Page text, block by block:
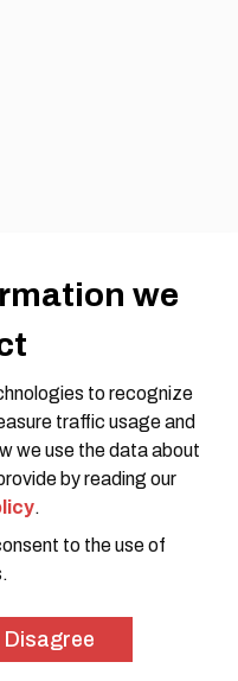
Website Design by
we
to recognize
traffic usage and
we use the data about
by reading our
.
to the use of
I Disagree